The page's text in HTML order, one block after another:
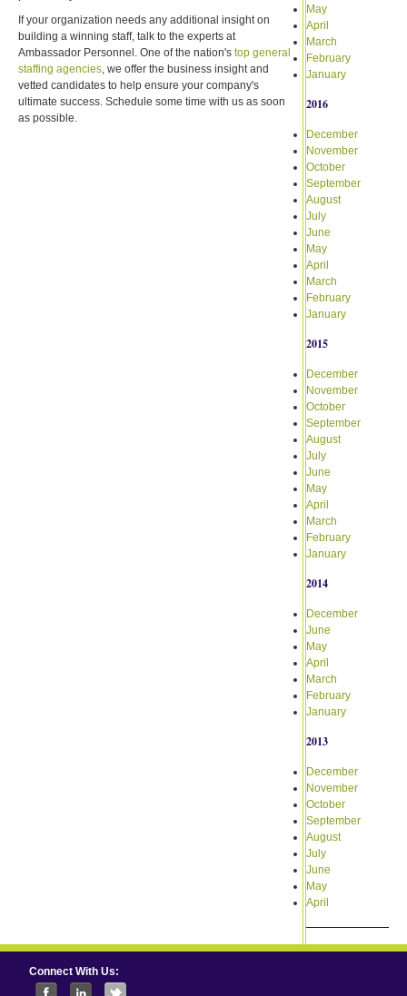
If your organization needs any additional insight on
building a winning staff, talk to the experts at
Ambassador Personnel. One of the nation's top general
staffing agencies, we offer the business insight and
vetted candidates to help ensure your company's
ultimate success. Schedule some time with us as soon
as possible.
May
April
March
February
January
2016
December
November
October
September
August
July
June
May
April
March
February
January
2015
December
November
October
September
August
July
June
May
April
March
February
January
2014
December
June
May
April
March
February
January
2013
December
November
October
September
August
July
June
May
April
Connect With Us: